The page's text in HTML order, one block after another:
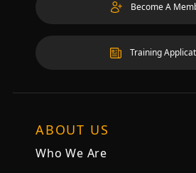
Become A
Training
ABOUT US
Who We Are